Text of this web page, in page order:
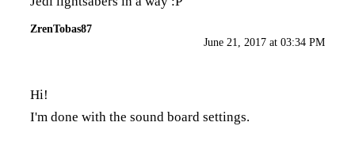
ZrenTobas87
June 21, 2017 at 03:34 PM
Hi!
I'm done with the sound board settings.